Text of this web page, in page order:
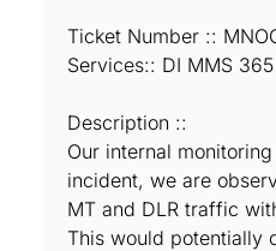
Ticket Number ::
Services:: DI MMS
Description ::
Our internal
incident, we are
MT and DLR traffic
This would potentially